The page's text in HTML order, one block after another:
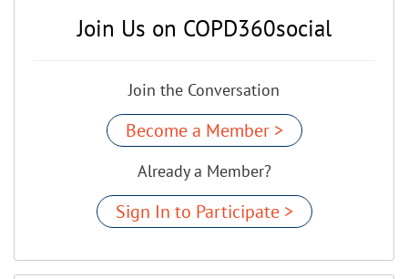
Join Us on COPD360social
Join the Conversation
Become a Member >
Already a Member?
Sign In to Participate >